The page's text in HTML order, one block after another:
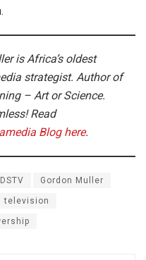
is Africa’s oldest
strategist. Author of
– Art or Science.
Read
Blog here.
DSTV Gordon Muller
television